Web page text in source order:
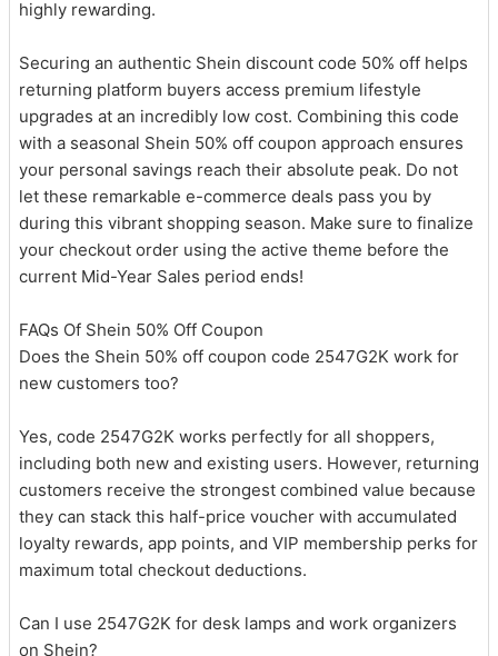
highly rewarding.
Securing an authentic Shein discount code 50% off helps
returning platform buyers access premium lifestyle
upgrades at an incredibly low cost. Combining this code
with a seasonal Shein 50% off coupon approach ensures
your personal savings reach their absolute peak. Do not
let these remarkable e-commerce deals pass you by
during this vibrant shopping season. Make sure to finalize
your checkout order using the active theme before the
current Mid-Year Sales period ends!
FAQs Of Shein 50% Off Coupon
Does the Shein 50% off coupon code 2547G2K work for
new customers too?
Yes, code 2547G2K works perfectly for all shoppers,
including both new and existing users. However, returning
customers receive the strongest combined value because
they can stack this half-price voucher with accumulated
loyalty rewards, app points, and VIP membership perks for
maximum total checkout deductions.
Can I use 2547G2K for desk lamps and work organizers
on Shein?